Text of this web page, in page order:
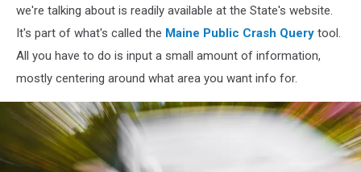
we're talking about is readily available at the State's website.
It's part of what's called the Maine Public Crash Query tool.
All you have to do is input a small amount of information,
mostly centering around what area you want info for.